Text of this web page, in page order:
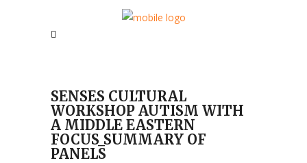
SENSES CULTURAL
WORKSHOP AUTISM WITH
A MIDDLE EASTERN
FOCUS_SUMMARY OF
PANELS